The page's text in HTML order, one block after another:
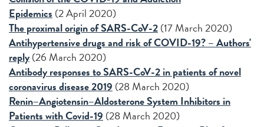
Epidemics (2 April 2020)
The proximal origin of SARS-CoV-2(17 March 2020)
Antihypertensive drugs and risk of COVID-19? – Authors'
reply(26 March 2020)
Antibody responses to SARS-CoV-2 in patients of novel
coronavirus disease 2019 (28 March 2020)
Renin–Angiotensin–Aldosterone System Inhibitors in
Patients with Covid-19 (28 March 2020)